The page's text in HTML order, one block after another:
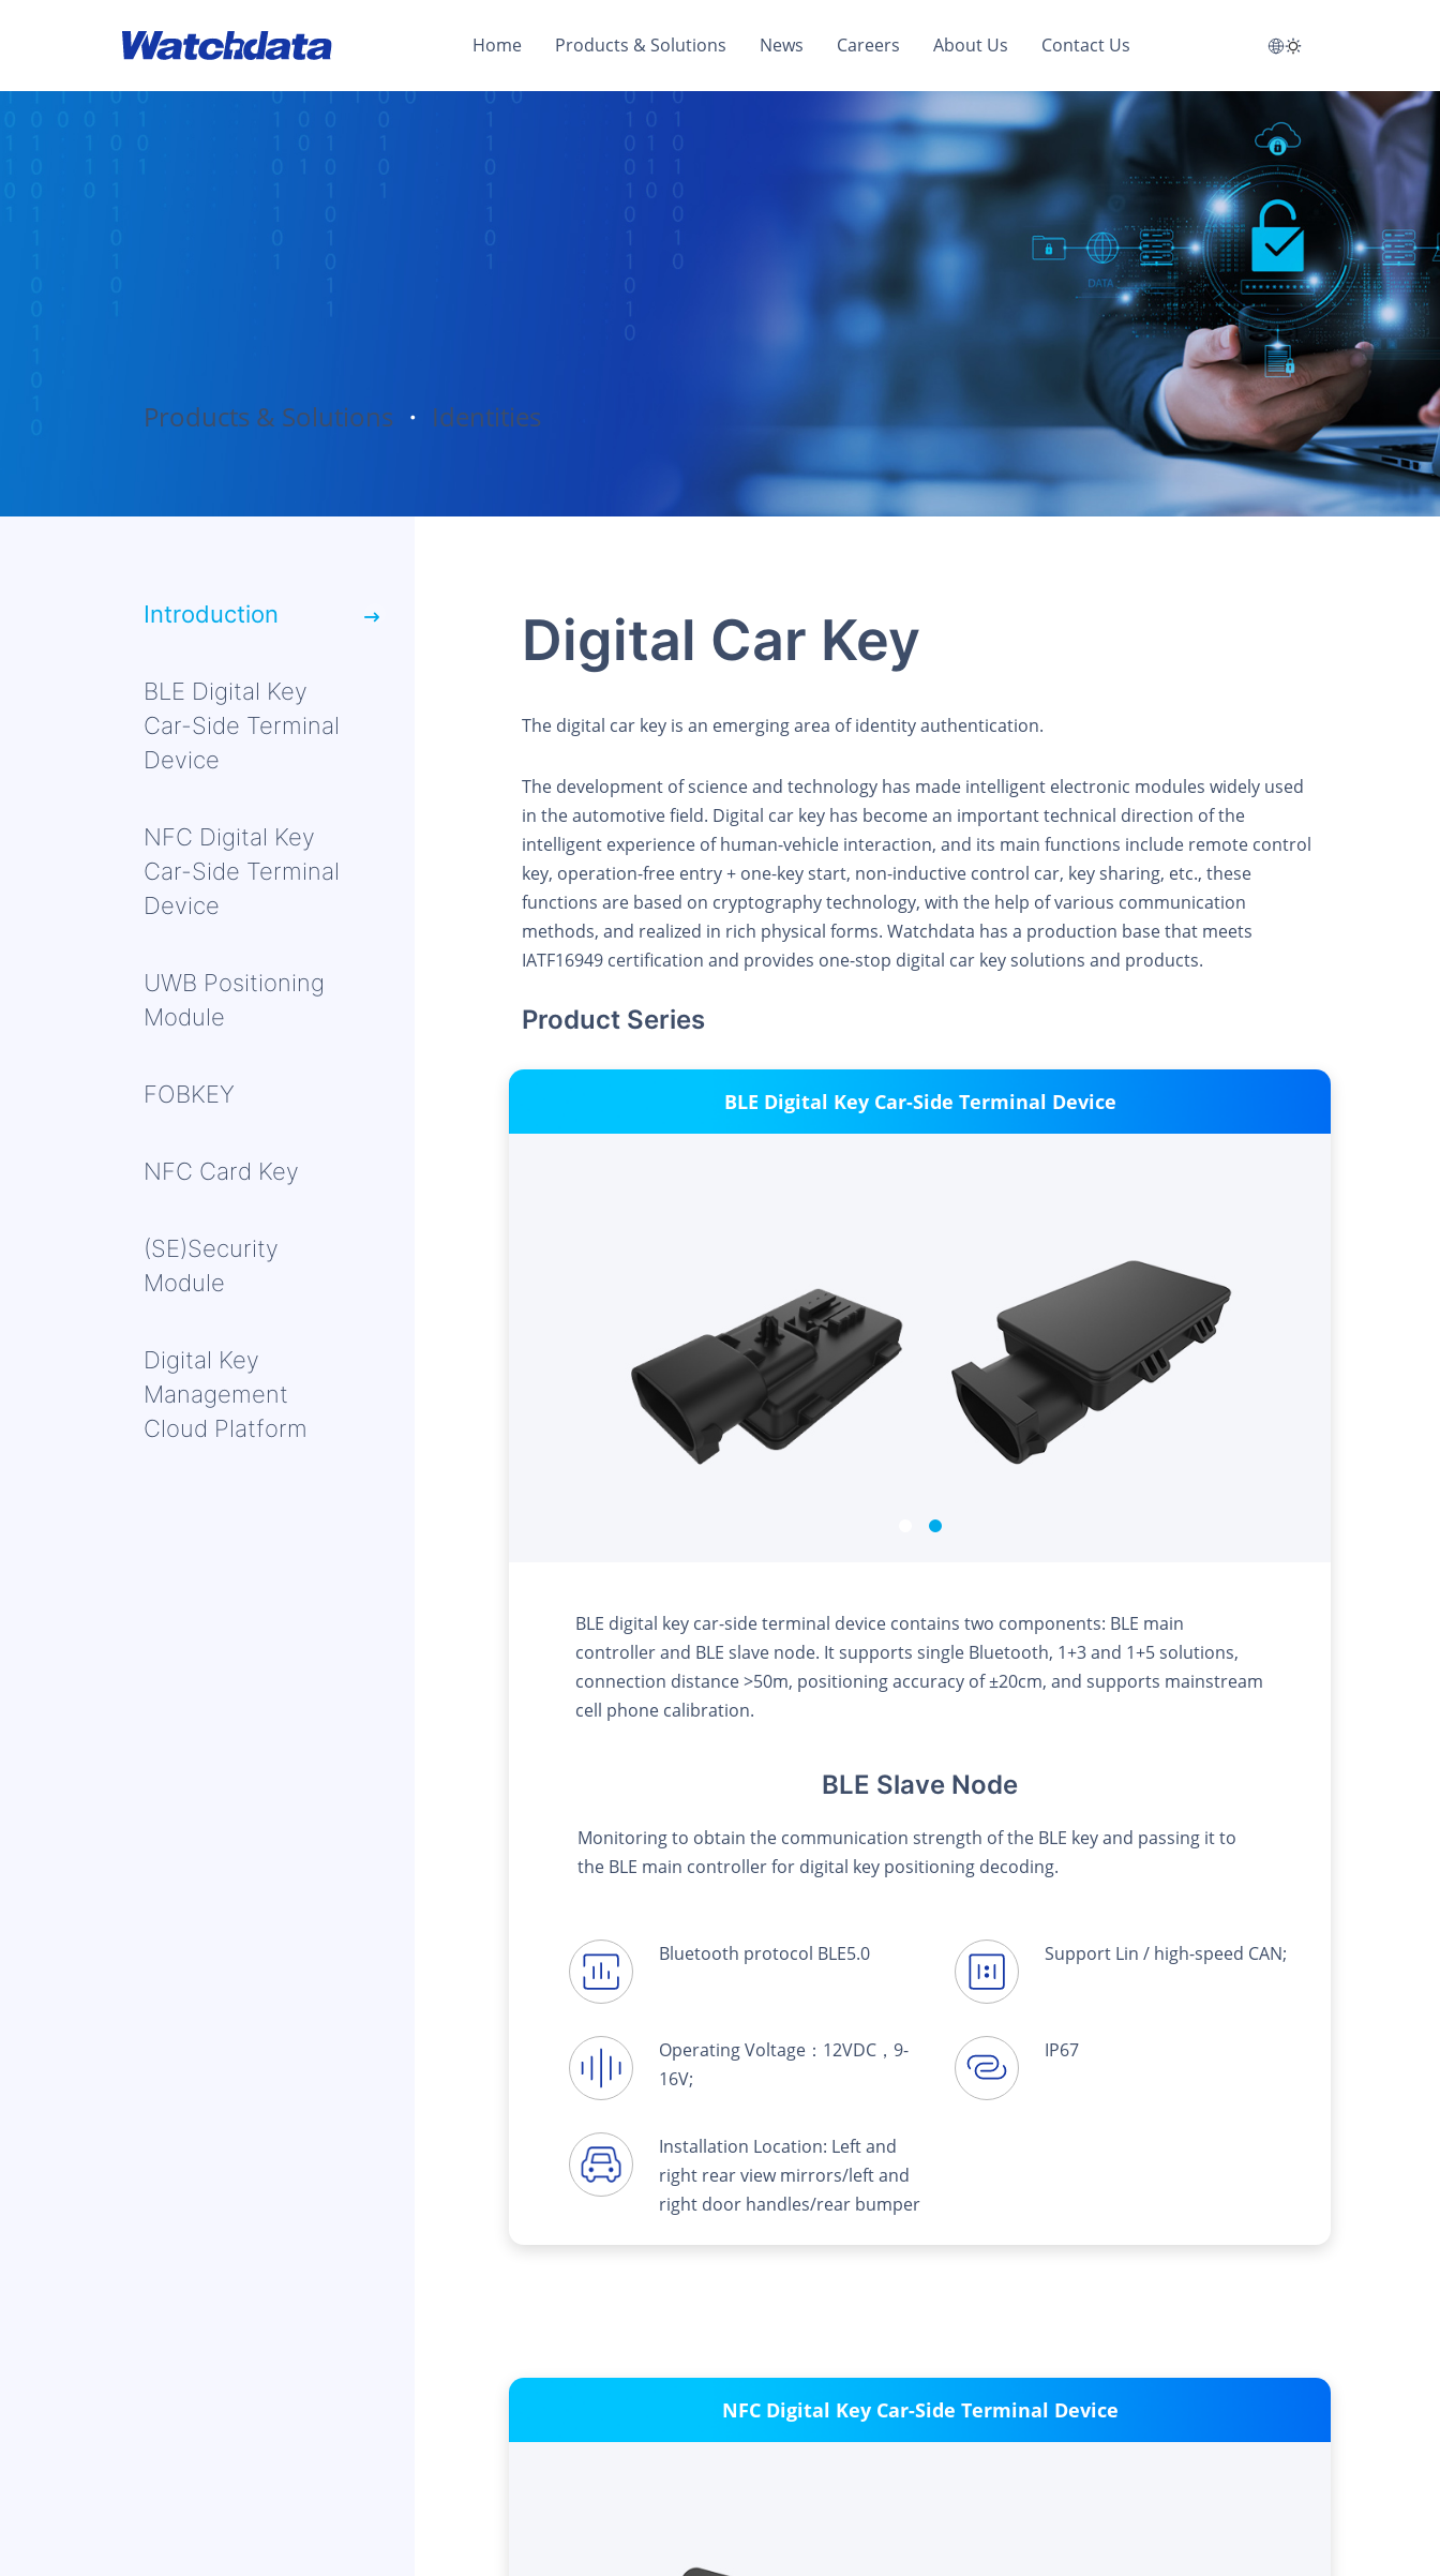
Home Products & Solutions News Careers About Us Contact Us
Products & Solutions ・ Identities
Introduction
BLE Digital Key
Car-Side Terminal
Device
NFC Digital Key
Car-Side Terminal
Device
UWB Positioning
Module
FOBKEY
NFC Card Key
(SE)Security
Module
Digital Key
Management
Cloud Platform
Digital Car Key
The digital car key is an emerging area of identity authentication.
The development of science and technology has made intelligent electronic modules widely used
in the automotive field. Digital car key has become an important technical direction of the
intelligent experience of human-vehicle interaction, and its main functions include remote control
key, operation-free entry + one-key start, non-inductive control car, key sharing, etc., these
functions are based on cryptography technology, with the help of various communication
methods, and realized in rich physical forms. Watchdata has a production base that meets
IATF16949 certification and provides one-stop digital car key solutions and products.
Product Series
BLE Digital Key Car-Side Terminal Device
BLE digital key car-side terminal device contains two components: BLE main
controller and BLE slave node. It supports single Bluetooth, 1+3 and 1+5 solutions,
connection distance >50m, positioning accuracy of ±20cm, and supports mainstream
cell phone calibration.
BLE Slave Node
Monitoring to obtain the communication strength of the BLE key and passing it to
the BLE main controller for digital key positioning decoding.
Bluetooth protocol BLE5.0 Support Lin / high-speed CAN;
Operating Voltage：12VDC，9-
16V;
IP67
Installation Location: Left and
right rear view mirrors/left and
right door handles/rear bumper
NFC Digital Key Car-Side Terminal Device